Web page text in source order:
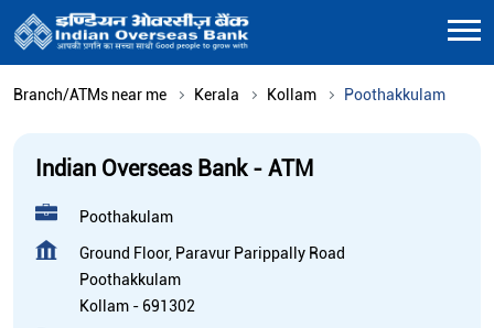
Branch/ATMs near me Kerala Kollam Poothakkulam
Indian Overseas Bank - ATM
Poothakulam
Ground Floor, Paravur Parippally Road
Poothakkulam
Kollam - 691302